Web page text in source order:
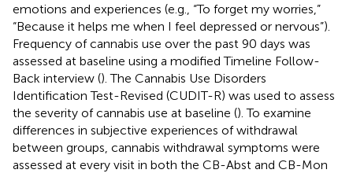
emotions and experiences (e.g., “To forget my worries,”
“Because it helps me when I feel depressed or nervous”).
Frequency of cannabis use over the past 90 days was
assessed at baseline using a modified Timeline Follow-
Back interview (). The Cannabis Use Disorders
Identification Test-Revised (CUDIT-R) was used to assess
the severity of cannabis use at baseline (). To examine
differences in subjective experiences of withdrawal
between groups, cannabis withdrawal symptoms were
assessed at every visit in both the CB-Abst and CB-Mon